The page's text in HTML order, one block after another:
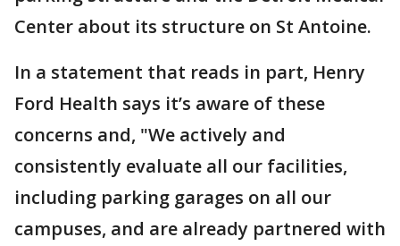
Center about its structure on St Antoine.
In a statement that reads in part, Henry
Ford Health says it’s aware of these
concerns and, "We actively and
consistently evaluate all our facilities,
including parking garages on all our
campuses, and are already partnered with